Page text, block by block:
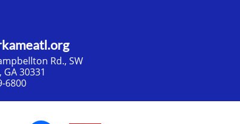
Rd., SW​
30331
6800